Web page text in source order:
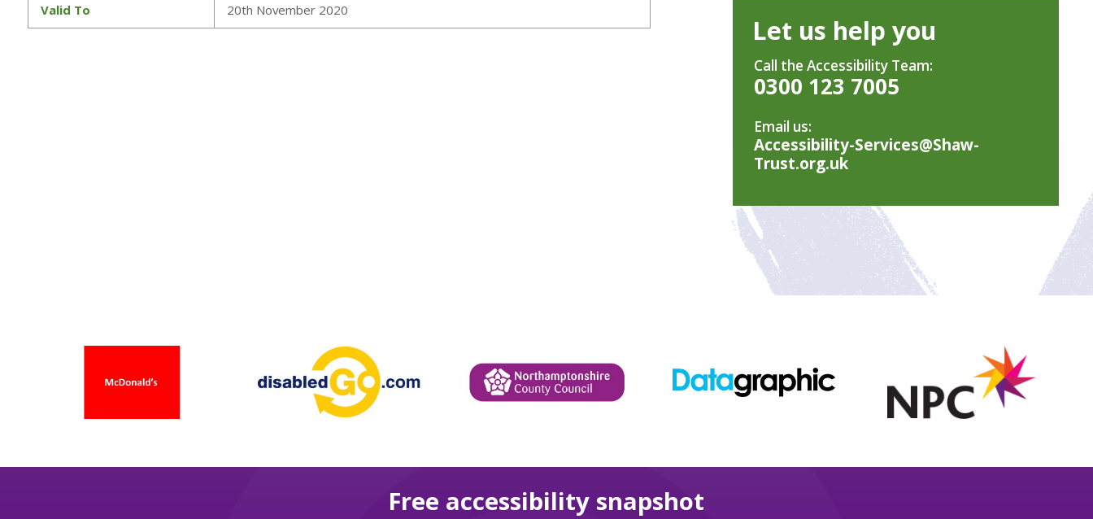
Valid To 20th November 2020
Let us help you
Call the Accessibility Team:
0300 123 7005
Email us:
Accessibility-Services@Shaw-
Trust.org.uk
Free accessibility snapshot